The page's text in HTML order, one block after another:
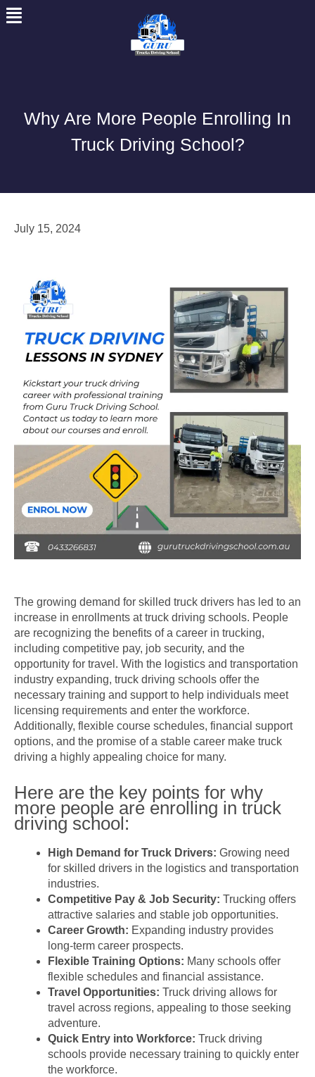
Skip
to
Why Are More People Enrolling In
Truck Driving School?
July 15, 2024
The growing demand for skilled truck drivers has led to an
increase in enrollments at truck driving schools. People
are recognizing the benefits of a career in trucking,
including competitive pay, job security, and the
opportunity for travel. With the logistics and transportation
industry expanding, truck driving schools offer the
necessary training and support to help individuals meet
licensing requirements and enter the workforce.
Additionally, flexible course schedules, financial support
options, and the promise of a stable career make truck
driving a highly appealing choice for many.
Here are the key points for why
more people are enrolling in truck
driving school:
High Demand for Truck Drivers: Growing need
for skilled drivers in the logistics and transportation
industries.
Competitive Pay & Job Security: Trucking offers
attractive salaries and stable job opportunities.
Career Growth: Expanding industry provides
long-term career prospects.
Flexible Training Options: Many schools offer
flexible schedules and financial assistance.
Travel Opportunities: Truck driving allows for
travel across regions, appealing to those seeking
adventure.
Quick Entry into Workforce: Truck driving
schools provide necessary training to quickly enter
the workforce.